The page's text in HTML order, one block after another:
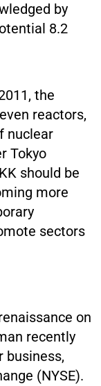
by
8.2
the
reactors,
nuclear
Tokyo
should be
more
sectors
on
recently
business,
(NYSE).